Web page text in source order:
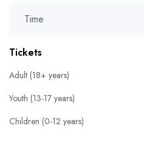
Time
Tickets
Adult (18+ years)
Youth (13-17 years)
Children (0-12 years)